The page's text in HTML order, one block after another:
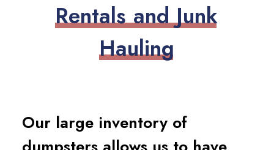
Rentals and Junk
Hauling
Our large inventory of